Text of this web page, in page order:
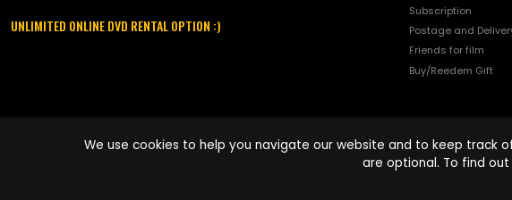
UNLIMITED ONLINE DVD RENTAL OPTION :)
Subscription
Postage and
Friends for film
Buy/Reedem Gift
names are trademarks of Pace-e-Solutions Limited or its affiliates.
We use cookies to help you navigate our website and to keep track
are optional. To find